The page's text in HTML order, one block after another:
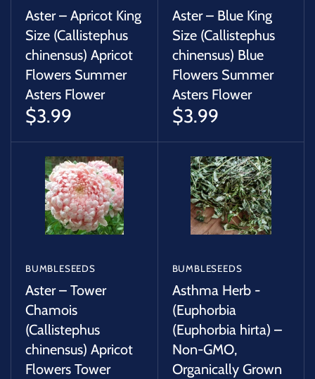
Aster – Apricot King
Size (Callistephus
chinensus) Apricot
Flowers Summer
Asters Flower
$3.99
Aster – Blue King
Size (Callistephus
chinensus) Blue
Flowers Summer
Asters Flower
$3.99
BUMBLESEEDS
Aster – Tower
Chamois
(Callistephus
chinensus) Apricot
Flowers Tower
BUMBLESEEDS
Asthma Herb -
(Euphorbia
(Euphorbia hirta) –
Non-GMO,
Organically Grown